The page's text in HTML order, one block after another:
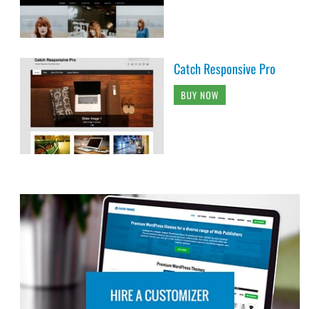
Catch Responsive Pro
BUY NOW